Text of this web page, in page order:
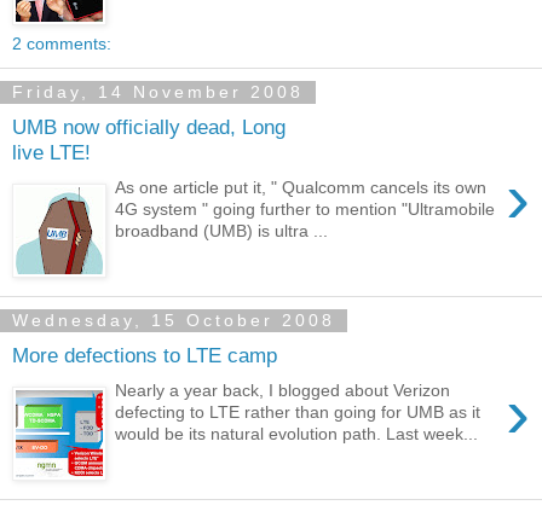
2 comments:
Friday, 14 November 2008
UMB now officially dead, Long
live LTE!
›
As one article put it, " Qualcomm cancels its own
4G system " going further to mention "Ultramobile
broadband (UMB) is ultra ...
Wednesday, 15 October 2008
More defections to LTE camp
›
Nearly a year back, I blogged about Verizon
defecting to LTE rather than going for UMB as it
would be its natural evolution path. Last week...